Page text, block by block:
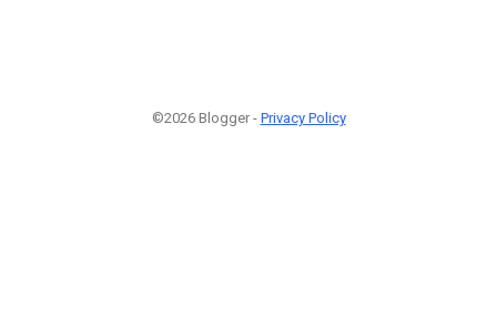
©2026 Blogger - Privacy Policy